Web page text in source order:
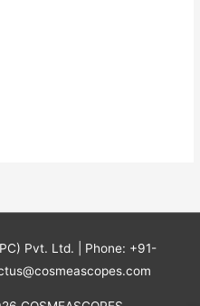
Pvt. Ltd. | Phone: +91-